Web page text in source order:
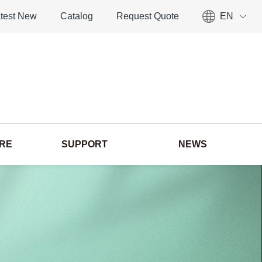
New Catalog Request Quote EN
SUPPORT NEWS